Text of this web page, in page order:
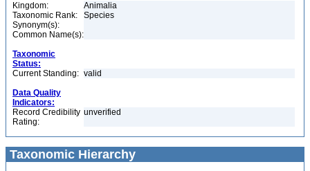
Kingdom:
Animalia
Taxonomic Rank:
Species
Synonym(s):
Common Name(s):
Taxonomic
Status:
Current Standing: valid
Data Quality
Indicators:
Record Credibility
Rating:
unverified
Taxonomic Hierarchy